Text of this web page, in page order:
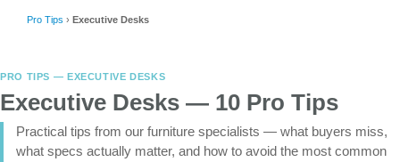
Pro Tips › Executive Desks
PRO TIPS — EXECUTIVE DESKS
Executive Desks — 10 Pro Tips
Practical tips from our furniture specialists — what buyers miss,
what specs actually matter, and how to avoid the most common